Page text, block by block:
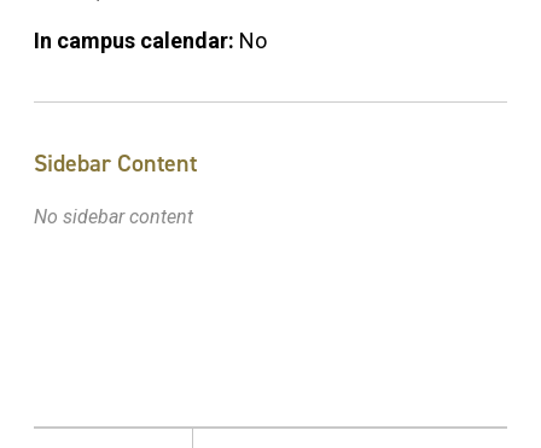
In campus calendar: No
Sidebar Content
No sidebar content